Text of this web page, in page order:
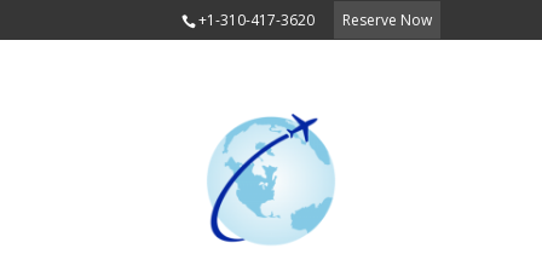
+1-310-417-3620 Reserve Now